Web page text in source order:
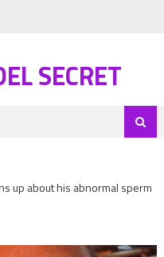
SECRET
up about his abnormal sperm